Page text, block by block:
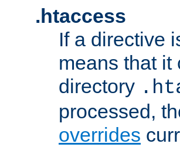
.htaccess
If a directive
means that
directory
processed,
overrides